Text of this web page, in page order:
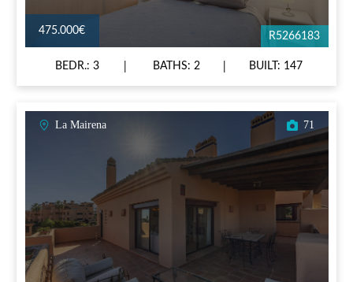
475.000€ R5266183
BEDR.: 3 BATHS: 2 BUILT: 147
La Mairena 71